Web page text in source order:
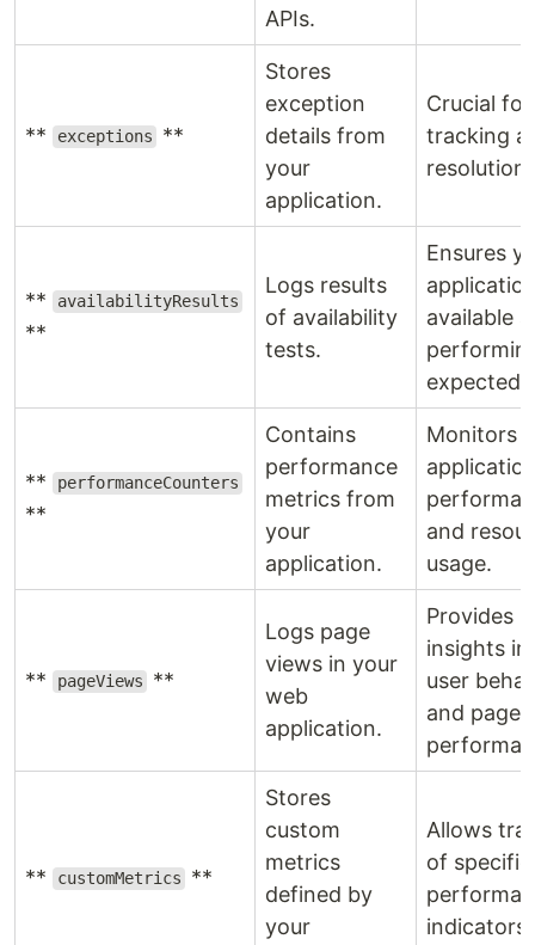
APIs.
** exceptions **
Stores
exception
details from
your
application.
Crucial
tracking
resolution.
** availabilityResults
**
Logs results
of availability
tests.
Ensures
available
expected.
** performanceCounters
**
Contains
performance
metrics from
your
application.
Monitors
and
usage.
** pageViews **
Logs page
views in your
web
application.
Provides
insights
user
and page
** customMetrics **
Stores
custom
metrics
defined by
your
Allows
of specific
indicators.